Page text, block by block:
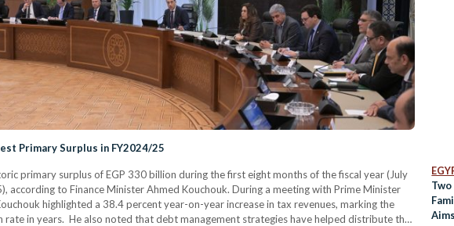
Primary Surplus in FY2024/25
primary surplus of EGP 330 billion during the first eight months of the fiscal year (July
according to Finance Minister Ahmed Kouchouk. During a meeting with Prime Minister
highlighted a 38.4 percent year-on-year increase in tax revenues, marking the
rate in years. He also noted that debt management strategies have helped distribute the
Two